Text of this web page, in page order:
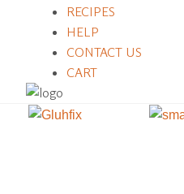
RECIPES
HELP
CONTACT US
CART